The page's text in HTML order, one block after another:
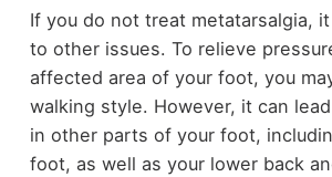
If you do not treat metatarsalgia,
to other issues. To relieve
affected area of your foot, you
walking style. However, it can
in other parts of your foot,
foot, as well as your lower back